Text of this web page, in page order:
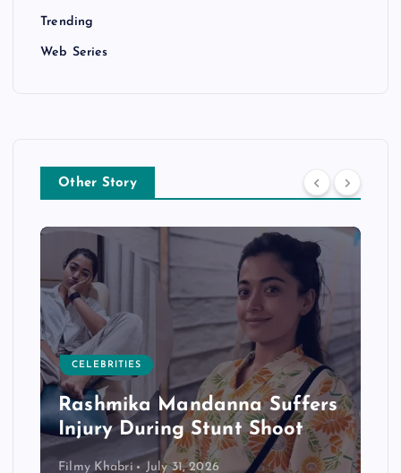
Trending
Web Series
Other Story
CELEBRITIES
Rashmika Mandanna Suffers
Injury During Stunt Shoot
Filmy Khabri July 31, 2026